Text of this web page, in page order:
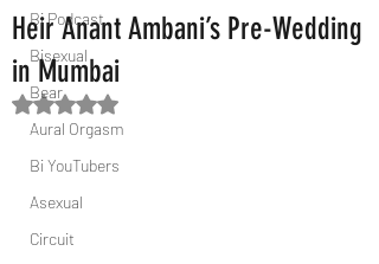
Bi Podcast
Bisexual
Bear
Aural Orgasm
Bi YouTubers
Asexual
Circuit
Heir Anant Ambani’s Pre-Wedding
in Mumbai
Rated NaN out of 5 stars.